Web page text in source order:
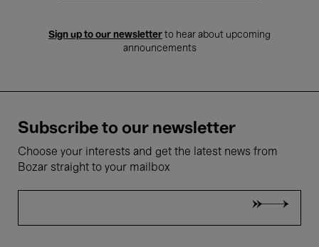
Sign up to our newsletter to hear about upcoming
announcements
Subscribe to our newsletter
Choose your interests and get the latest news from
Bozar straight to your mailbox